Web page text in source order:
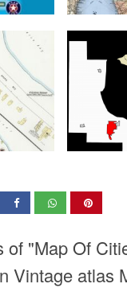
of "Map Of
Vintage atlas